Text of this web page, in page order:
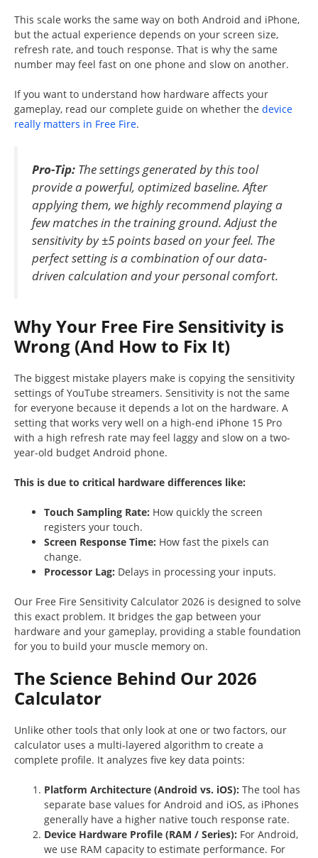
This scale works the same way on both Android and iPhone,
but the actual experience depends on your screen size,
refresh rate, and touch response. That is why the same
number may feel fast on one phone and slow on another.
If you want to understand how hardware affects your
gameplay, read our complete guide on whether the device
really matters in Free Fire.
Pro-Tip: The settings generated by this tool
provide a powerful, optimized baseline. After
applying them, we highly recommend playing a
few matches in the training ground. Adjust the
sensitivity by ±5 points based on your feel. The
perfect setting is a combination of our data-
driven calculation and your personal comfort.
Why Your Free Fire Sensitivity is
Wrong (And How to Fix It)
The biggest mistake players make is copying the sensitivity
settings of YouTube streamers. Sensitivity is not the same
for everyone because it depends a lot on the hardware. A
setting that works very well on a high-end iPhone 15 Pro
with a high refresh rate may feel laggy and slow on a two-
year-old budget Android phone.
This is due to critical hardware differences like:
Touch Sampling Rate: How quickly the screen
registers your touch.
Screen Response Time: How fast the pixels can
change.
Processor Lag: Delays in processing your inputs.
Our Free Fire Sensitivity Calculator 2026 is designed to solve
this exact problem. It bridges the gap between your
hardware and your gameplay, providing a stable foundation
for you to build your muscle memory on.
The Science Behind Our 2026
Calculator
Unlike other tools that only look at one or two factors, our
calculator uses a multi-layered algorithm to create a
complete profile. It analyzes five key data points:
Platform Architecture (Android vs. iOS): The tool has
separate base values for Android and iOS, as iPhones
generally have a higher native touch response rate.
Device Hardware Profile (RAM / Series): For Android,
we use RAM capacity to estimate performance. For